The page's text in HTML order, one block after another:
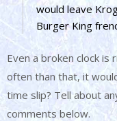
would leave
Burger King
Even a broken clock
often than that, it
time slip? Tell about
comments below.